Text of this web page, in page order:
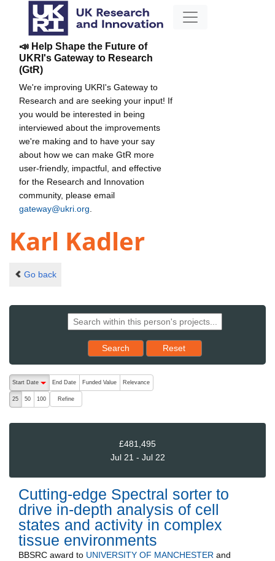
📣 Help Shape the Future of
UKRI's Gateway to Research
(GtR)
We're improving UKRI's Gateway to
Research and are seeking your input! If
you would be interested in being
interviewed about the improvements
we're making and to have your say
about how we can make GtR more
user-friendly, impactful, and effective
for the Research and Innovation
community, please email
gateway@ukri.org
Karl Kadler
Go back
Search Reset results to starting set
Reset
The following are buttons which change the sort order, pressing
Start Date
End Date Funded Value Relevance
25 50 100 Refine
£481,495
Jul 21 - Jul 22
Cutting-edge Spectral sorter to
drive in-depth analysis of cell
states and activity in complex
tissue environments
BBSRC award to UNIVERSITY OF MANCHESTER and